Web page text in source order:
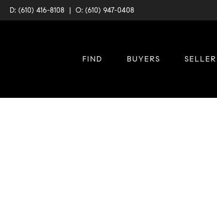
D: (610) 416-8108 | O: (610) 947-0408
FIND BUYERS